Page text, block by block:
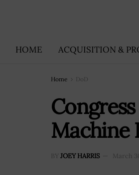
HOME ACQUISITION &
Home DoD
Machine
BY JOEY HARRIS March